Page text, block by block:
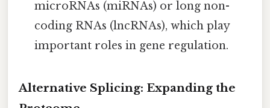
microRNAs (miRNAs) or long non-
coding RNAs (lncRNAs), which play
important roles in gene regulation.
Alternative Splicing: Expanding the